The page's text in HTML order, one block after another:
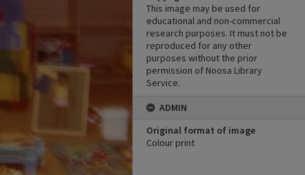
This image may be used for
educational and non-commercial
research purposes. It must not be
reproduced for any other
purposes without the prior
permission of Noosa Library
Service.
ADMIN
Original format of image
Colour print